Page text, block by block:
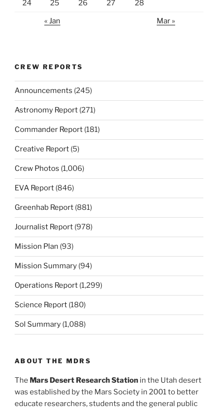
24 25 26 27 28
« Jan Mar »
CREW REPORTS
Announcements (245)
Astronomy Report (271)
Commander Report (181)
Creative Report (5)
Crew Photos (1,006)
EVA Report (846)
Greenhab Report (881)
Journalist Report (978)
Mission Plan (93)
Mission Summary (94)
Operations Report (1,299)
Science Report (180)
Sol Summary (1,088)
ABOUT THE MDRS
The Mars Desert Research Station in the Utah desert
was established by the Mars Society in 2001 to better
educate researchers, students and the general public